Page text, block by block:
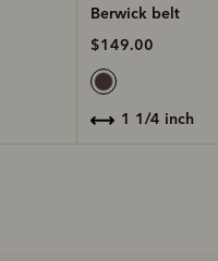
Berwick belt
$149.00
1 1/4 inch